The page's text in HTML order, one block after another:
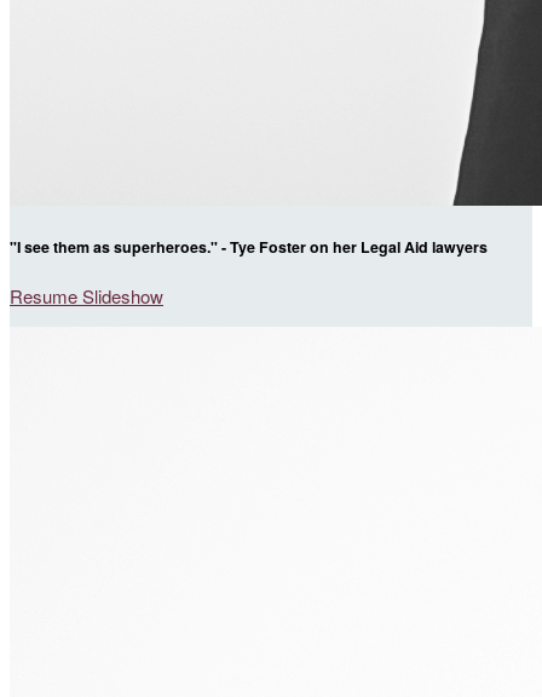
"I see them as superheroes." - Tye Foster on her Legal Aid lawyers
Resume Slideshow